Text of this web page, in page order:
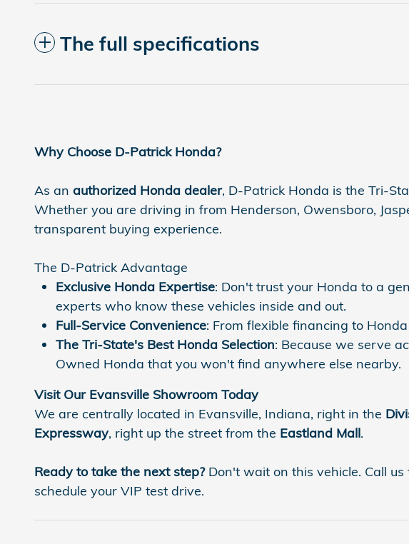
The full specifications
Why Choose D-Patrick Honda?
As an authorized Honda dealer, D-Patrick Honda is the Tri-
Whether you are driving in from Henderson, Owensboro,
transparent buying experience.
The D-Patrick Advantage
Exclusive Honda Expertise: Don't trust your Honda to a
experts who know these vehicles inside and out.
Full-Service Convenience: From flexible financing to
The Tri-State's Best Honda Selection: Because we serve
Owned Honda that you won't find anywhere else nearby.
Visit Our Evansville Showroom Today
We are centrally located in Evansville, Indiana, right in the
Expressway, right up the street from the Eastland Mall.
Ready to take the next step?Don't wait on this vehicle. Call
schedule your VIP test drive.